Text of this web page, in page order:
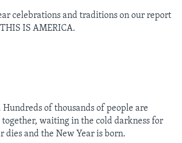
celebrations and traditions on our report
IS AMERICA.
of thousands of people are
waiting in the cold darkness for
and the New Year is born.